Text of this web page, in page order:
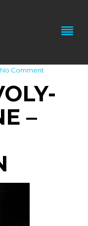
No Comment
–